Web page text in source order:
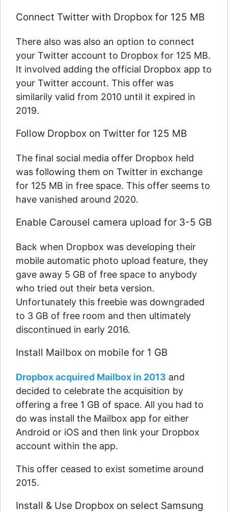
Connect Twitter with Dropbox for 125 MB
There also was also an option to connect
your Twitter account to Dropbox for 125 MB.
It involved adding the official Dropbox app to
your Twitter account. This offer was
similarily valid from 2010 until it expired in
2019.
Follow Dropbox on Twitter for 125 MB
The final social media offer Dropbox held
was following them on Twitter in exchange
for 125 MB in free space. This offer seems to
have vanished around 2020.
Enable Carousel camera upload for 3-5 GB
Back when Dropbox was developing their
mobile automatic photo upload feature, they
gave away 5 GB of free space to anybody
who tried out their beta version.
Unfortunately this freebie was downgraded
to 3 GB of free room and then ultimately
discontinued in early 2016.
Install Mailbox on mobile for 1 GB
Dropbox acquired Mailbox in 2013 and
decided to celebrate the acquisition by
offering a free 1 GB of space. All you had to
do was install the Mailbox app for either
Android or iOS and then link your Dropbox
account within the app.
This offer ceased to exist sometime around
2015.
Install & Use Dropbox on select Samsung